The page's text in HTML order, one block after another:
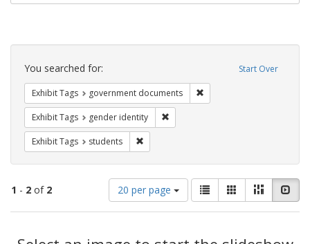
Search
Constraints Start Over
You searched for:
Exhibit Tags government documents
Exhibit Tags gender identity
Exhibit Tags students
1 - 2 of 2
Number
of
results
display
20 per page
View
results
as:
List GalleryMasonry